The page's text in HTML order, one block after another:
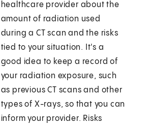
healthcare provider about the
amount of radiation used
during a CT scan and the risks
tied to your situation. It's a
good idea to keep a record of
your radiation exposure, such
as previous CT scans and other
types of X-rays, so that you can
inform your provider. Risks